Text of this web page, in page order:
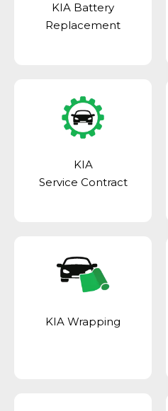
KIA Battery
Replacement
KIA
Service Contract
KIA Wrapping